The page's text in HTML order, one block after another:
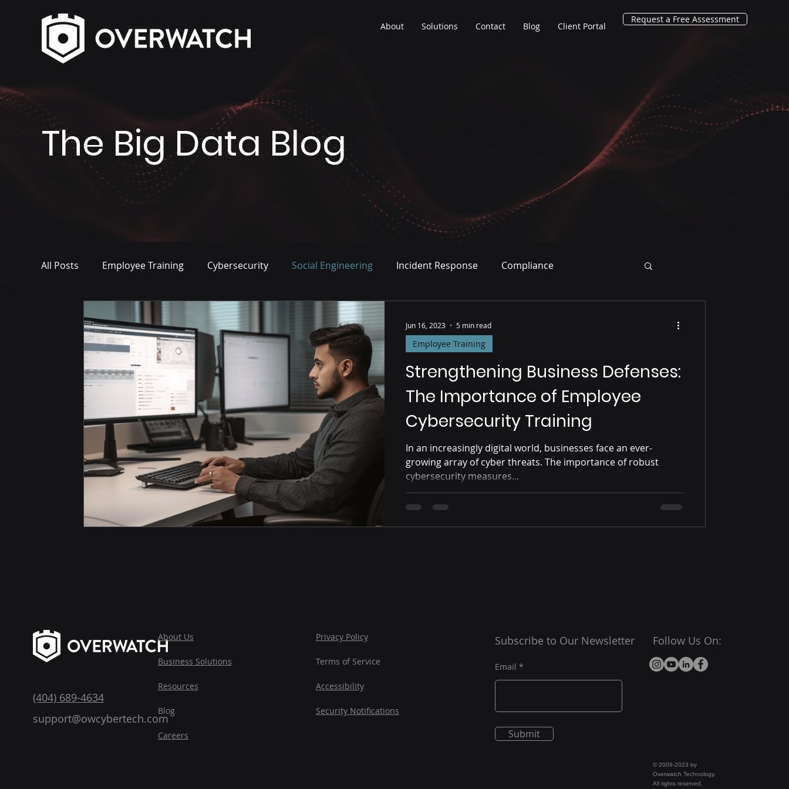
About Solutions Contact Blog Client Portal
Request a Free Assessment
The Big Data Blog
All Posts Employee Training Cybersecurity Social Engineering Incident Response Compliance
Artificial Intelligence Risk Management
Strengthening Business Defenses:
The Importance of Employee
Cybersecurity Training
In an increasingly digital world, businesses face an ever-
growing array of cyber threats. The importance of robust
cybersecurity measures...
Employee Training
Jun 16, 2023 5 min read
(404) 689-4634
support@owcybertech.com
About Us
Business Solutions
Resources
Blog
Careers
Privacy Policy
Terms of Service
Accessibility
Security Notifications
Subscribe to Our Newsletter
Email
Submit
Follow Us On:
© 2009-2023 by
Overwatch Technology.
All rights reserved.